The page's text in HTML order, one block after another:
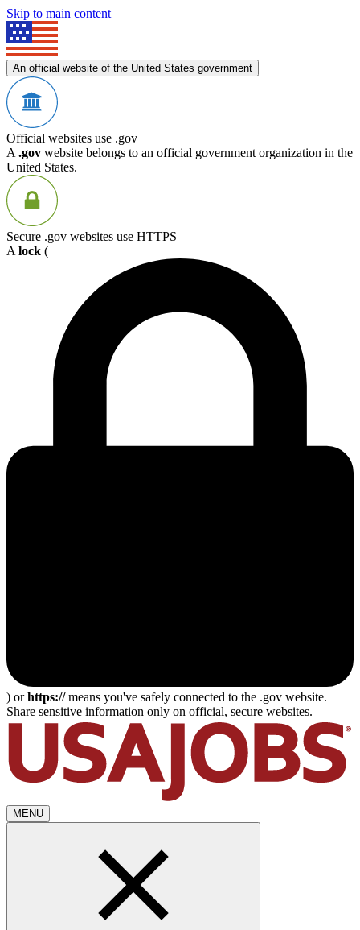
Skip to main content
An official website of the United States government
Official websites use .gov
A .gov website belongs to an official government organization in the
United States.
Secure .gov websites use HTTPS
A lock (
) orhttps://means you've safely connected to the .gov website.
Share sensitive information only on official, secure websites.
MENU